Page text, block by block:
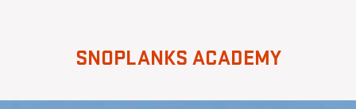
SNOPLANKS ACADEMY